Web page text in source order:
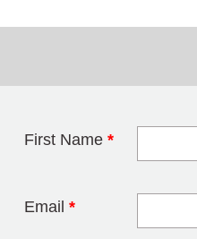
First Name *
Email *